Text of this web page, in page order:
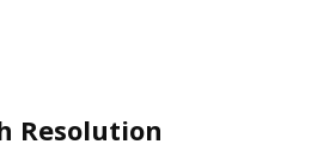
Resolution